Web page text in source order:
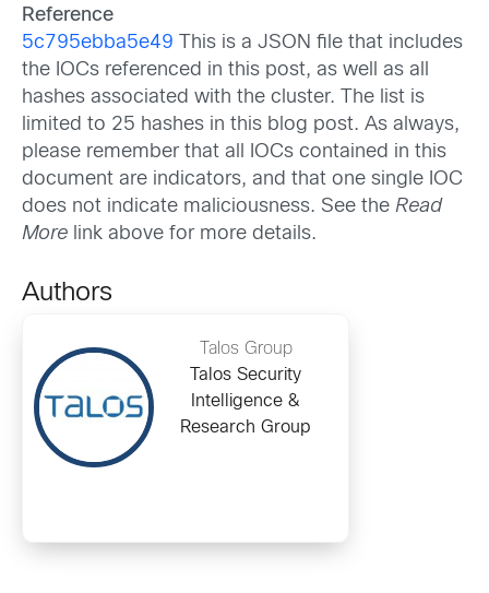
Reference
5c795ebba5e49 This is a JSON file that includes
the IOCs referenced in this post, as well as all
hashes associated with the cluster. The list is
limited to 25 hashes in this blog post. As always,
please remember that all IOCs contained in this
document are indicators, and that one single IOC
does not indicate maliciousness. See the Read
More link above for more details.
Authors
Talos Group
Talos Security
Intelligence &
Research Group